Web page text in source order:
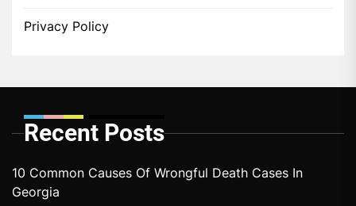
Privacy Policy
Recent Posts
10 Common Causes Of Wrongful Death Cases In
Georgia